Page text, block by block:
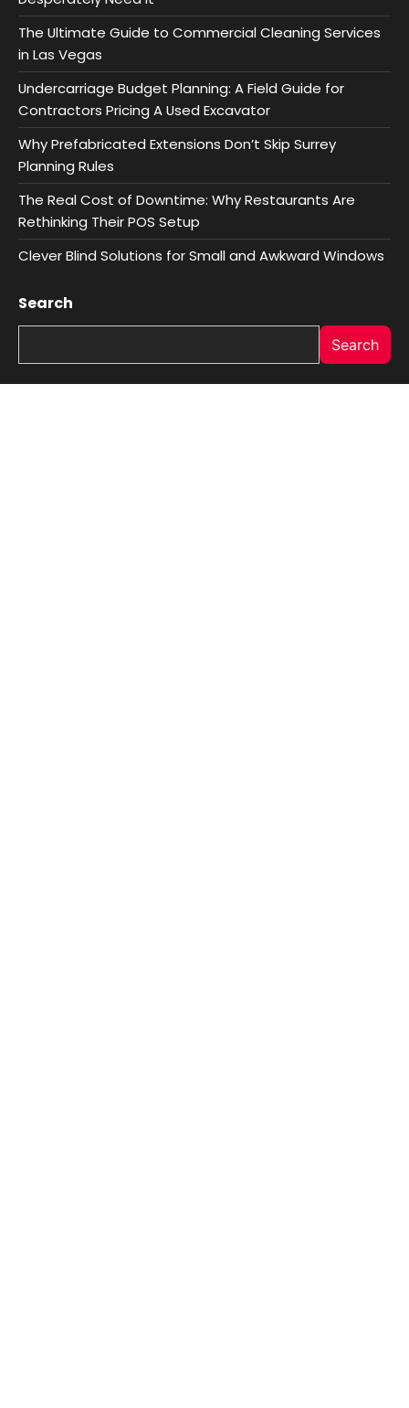
The Ultimate Guide to Commercial Cleaning Services
in Las Vegas
Undercarriage Budget Planning: A Field Guide for
Contractors Pricing A Used Excavator
Why Prefabricated Extensions Don’t Skip Surrey
Planning Rules
The Real Cost of Downtime: Why Restaurants Are
Rethinking Their POS Setup
Clever Blind Solutions for Small and Awkward Windows
Search
Search